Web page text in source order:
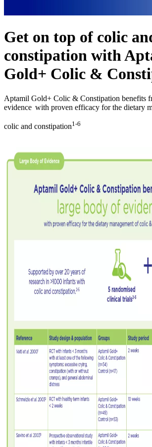
Get on top of colic
constipation with
Gold+ Colic &
Aptamil Gold+ Colic & Constipation benefits
evidence with proven efficacy for the dietary
colic and constipation1-6